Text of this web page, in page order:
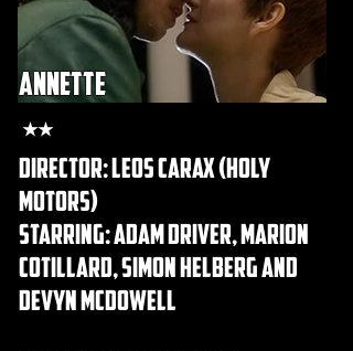
annette
★★
director: Leos Carax (holy
motors)
starring: adam driver, marion
cotillard, simon helberg and
devyn mcdowell